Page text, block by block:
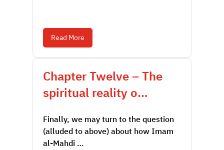
Read More
Chapter Twelve – The
spiritual reality o…
Finally, we may turn to the question
(alluded to above) about how Imam
al-Mahdi …